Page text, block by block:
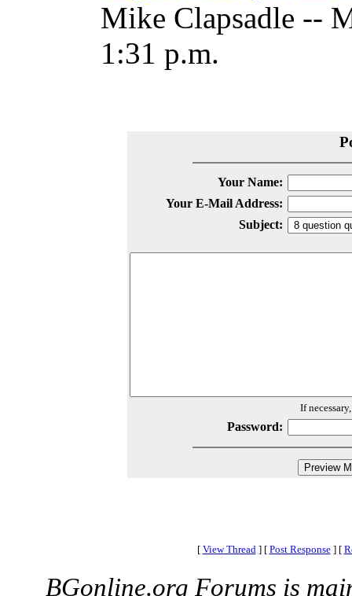
Mike Clapsadle --
1:31 p.m.
Your Name:
Your E-Mail Address:
Subject:
If
Password:
[ View Thread ] [ Post Response ] [
BGonline.org Forums is